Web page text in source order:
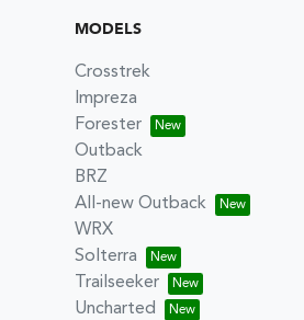
MODELS
Crosstrek
Impreza
Forester
Outback
BRZ
All-new Outback
WRX
Solterra
Trailseeker
Uncharted